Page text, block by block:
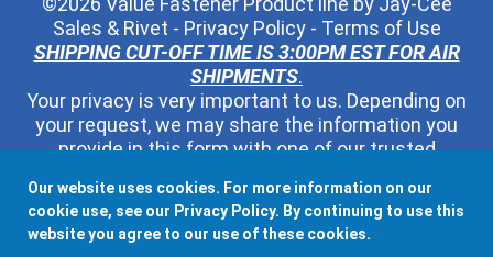
Sales & Rivet - Privacy Policy- Terms of Use
SHIPPING CUT-OFF TIME IS 3:00PM EST FOR AIR
SHIPMENTS.
Your privacy is very important to us. Depending on
your request, we may share the information you
provide in this form with one of our trusted
along your contact information to any other third
party, ever.
Our website uses cookies. For more information on our
cookie use, see our Privacy Policy. By continuing to use this
website you agree to our use of these cookies.